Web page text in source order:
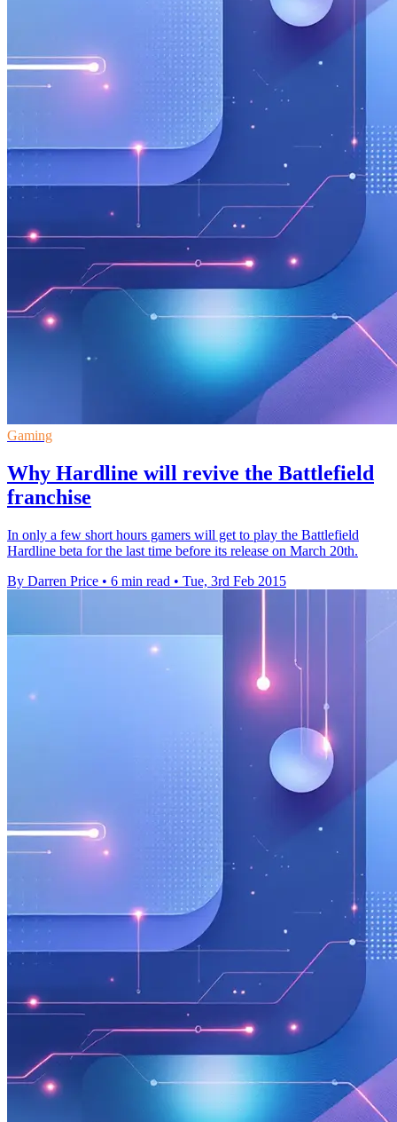
Gaming
Why Hardline will revive the Battlefield
franchise
In only a few short hours gamers will get to play the Battlefield
Hardline beta for the last time before its release on March 20th.
By Darren Price • 6 min read • Tue, 3rd Feb 2015